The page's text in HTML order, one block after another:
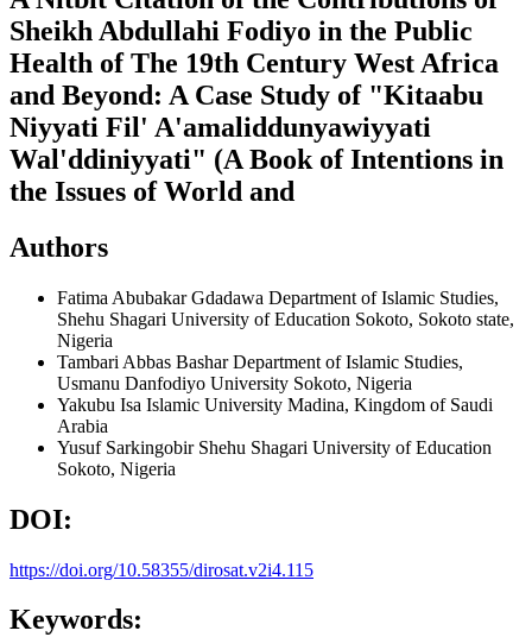
Sheikh Abdullahi Fodiyo in the Public
Health of The 19th Century West Africa
and Beyond: A Case Study of "Kitaabu
Niyyati Fil' A'amaliddunyawiyyati
Wal'ddiniyyati" (A Book of Intentions in
the Issues of World and
Authors
Fatima Abubakar Gdadawa Department of Islamic Studies,
Shehu Shagari University of Education Sokoto, Sokoto state,
Nigeria
Tambari Abbas BasharDepartment of Islamic Studies,
Usmanu Danfodiyo University Sokoto, Nigeria
Yakubu Isa Islamic University Madina, Kingdom of Saudi
Arabia
Yusuf Sarkingobir Shehu Shagari University of Education
Sokoto, Nigeria
DOI:
https://doi.org/10.58355/dirosat.v2i4.115
Keywords: